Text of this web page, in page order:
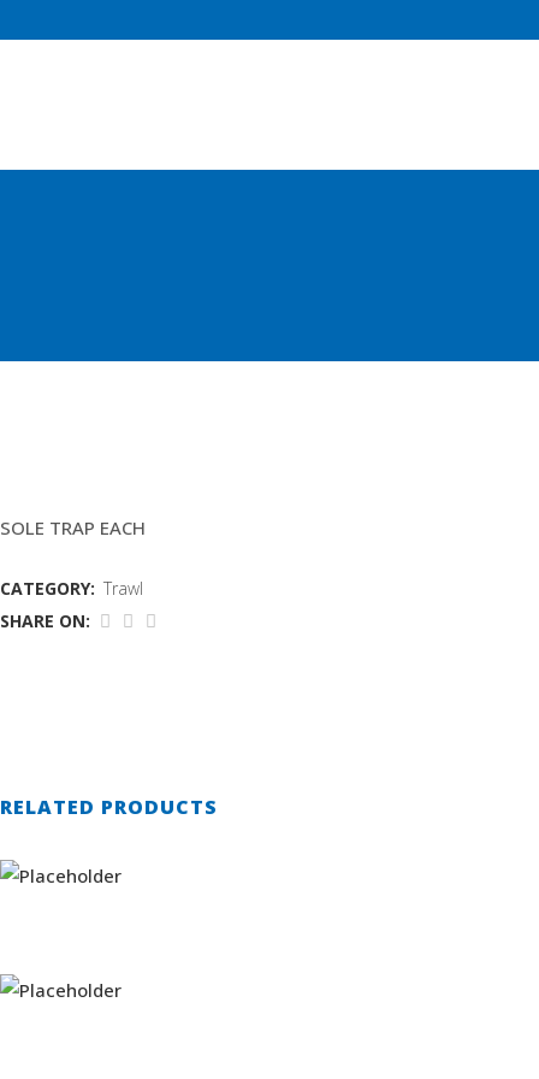
SOLE TRAP EACH
CATEGORY: Trawl
SHARE ON:
RELATED PRODUCTS